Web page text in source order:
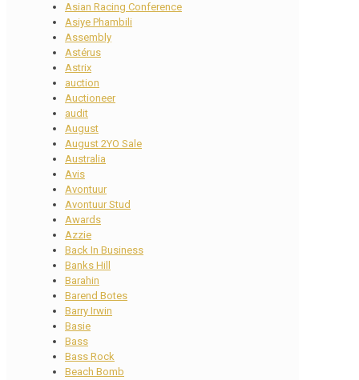
Asian Racing Conference
Asiye Phambili
Assembly
Astérus
Astrix
auction
Auctioneer
audit
August
August 2YO Sale
Australia
Avis
Avontuur
Avontuur Stud
Awards
Azzie
Back In Business
Banks Hill
Barahin
Barend Botes
Barry Irwin
Basie
Bass
Bass Rock
Beach Bomb